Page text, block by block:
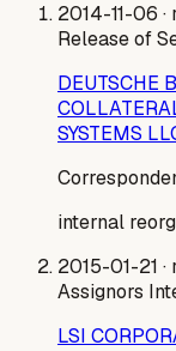
2014-11-06
Release of
DEUTSCHE
SYSTEMS
internal reorg
2015-01-21
Assignors
LSI